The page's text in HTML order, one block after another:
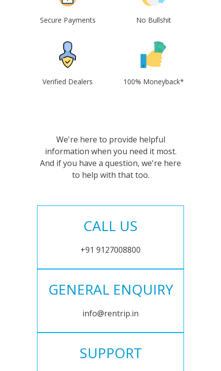
Secure Payments No Bullshit
Verified Dealers 100% Moneyback*
We're here to provide helpful
information when you need it most.
And if you have a question, we're here
to help with that too.
CALL US
+91 9127008800
GENERAL ENQUIRY
info@rentrip.in
SUPPORT